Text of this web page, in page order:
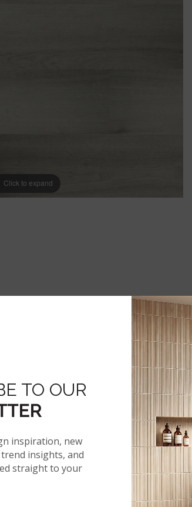
Click to expand
TO OUR
inspiration, new
insights, and
straight to your